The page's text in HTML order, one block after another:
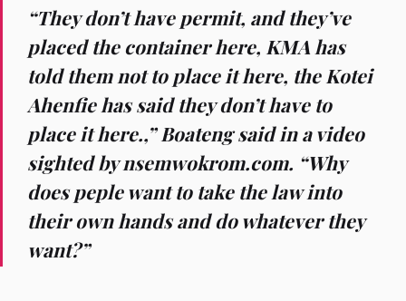
“They don’t have permit, and they’ve
placed the container here, KMA has
told them not to place it here, the Kotei
Ahenfie has said they don’t have to
place it here.,” Boateng said in a video
sighted by nsemwokrom.com. “Why
does peple want to take the law into
their own hands and do whatever they
want?”